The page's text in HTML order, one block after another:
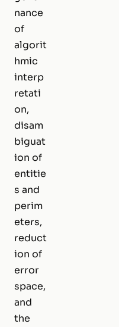
nance
of
algorit
hmic
interp
retati
on,
disam
biguat
ion of
entitie
s and
perim
eters,
reduct
ion of
error
space,
and
the